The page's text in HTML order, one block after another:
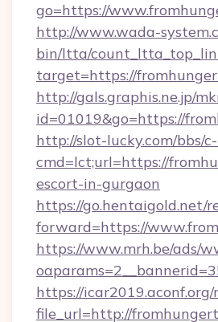
go=https://
http://www.wada-
bin/ltta/
target=https://
http://gals.graphis.ne.jp/
id=01019&go=https://
http://slot-lucky.com/bbs/
cmd=lct;url=https://
escort-in-gurgaon
https://go.hentaigold.net/
forward=https://
https://www.mrh.be/ads/
https://
file_url=http://